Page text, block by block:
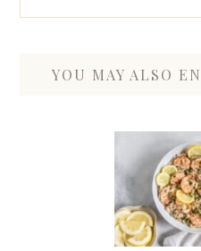
YOU MAY ALSO